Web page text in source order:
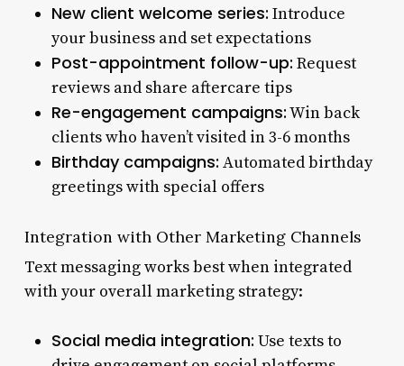
New client welcome series: Introduce
your business and set expectations
Post-appointment follow-up: Request
reviews and share aftercare tips
Re-engagement campaigns:Win back
clients who haven’t visited in 3-6 months
Birthday campaigns: Automated birthday
greetings with special offers
Integration with Other Marketing Channels
Text messaging works best when integrated
with your overall marketing strategy:
Social media integration: Use texts to